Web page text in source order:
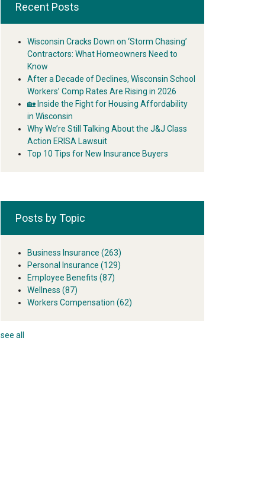
Recent Posts
Wisconsin Cracks Down on ‘Storm Chasing’
Contractors: What Homeowners Need to
Know
After a Decade of Declines, Wisconsin School
Workers’ Comp Rates Are Rising in 2026
🏡 Inside the Fight for Housing Affordability
in Wisconsin
Why We’re Still Talking About the J&J Class
Action ERISA Lawsuit
Top 10 Tips for New Insurance Buyers
Posts by Topic
Business Insurance (263)
Personal Insurance (129)
Employee Benefits (87)
Wellness (87)
Workers Compensation (62)
see all